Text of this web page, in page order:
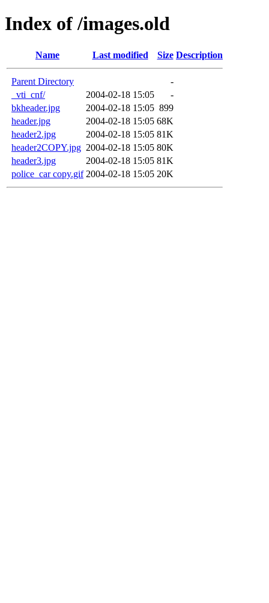
Index of /images.old
Name Last modified Size Description
Parent Directory
-
_vti_cnf/
2004-02-18 15:05
-
bkheader.jpg
2004-02-18 15:05 899
header.jpg
2004-02-18 15:05 68K
header2.jpg
2004-02-18 15:05 81K
header2COPY.jpg 2004-02-18 15:05 80K
header3.jpg
2004-02-18 15:05 81K
police_car copy.gif 2004-02-18 15:05 20K